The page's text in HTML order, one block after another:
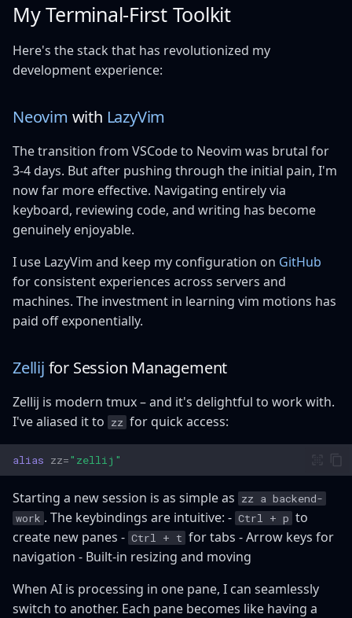
My Terminal-First Toolkit
Here's the stack that has revolutionized my
development experience:
Neovim with LazyVim
The transition from VSCode to Neovim was brutal for
3-4 days. But after pushing through the initial pain, I'm
now far more effective. Navigating entirely via
keyboard, reviewing code, and writing has become
genuinely enjoyable.
I use LazyVim and keep my configuration on GitHub
for consistent experiences across servers and
machines. The investment in learning vim motions has
paid off exponentially.
Zellij for Session Management
Zellij is modern tmux – and it's delightful to work with.
I've aliased it to zz for quick access:
alias zz="zellij"
Starting a new session is as simple as zz a backend-
work . The keybindings are intuitive: - Ctrl + p to
create new panes - Ctrl + t for tabs - Arrow keys for
navigation - Built-in resizing and moving
When AI is processing in one pane, I can seamlessly
switch to another. Each pane becomes like having a